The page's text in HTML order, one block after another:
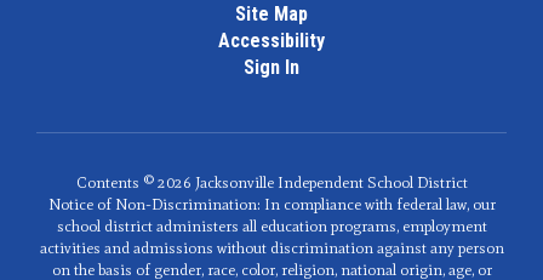
Site Map
Accessibility
Sign In
Contents © 2026 Jacksonville Independent School District
Notice of Non-Discrimination: In compliance with federal law, our
school district administers all education programs, employment
activities and admissions without discrimination against any person
on the basis of gender, race, color, religion, national origin, age, or